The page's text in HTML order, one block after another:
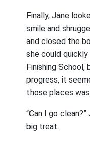
Finally, Jane
smile and
and closed the
she could
Finishing School,
progress, it
those places
“Can I go
big treat.